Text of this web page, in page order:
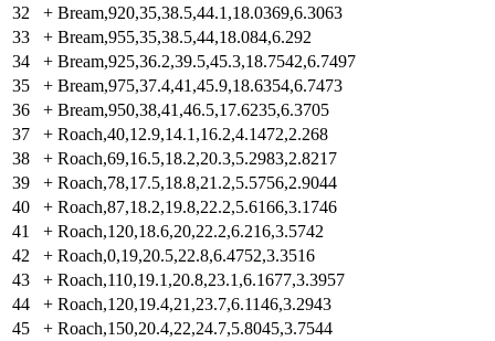
32
+ Bream,920,35,38.5,44.1,18.0369,6.3063
33
+ Bream,955,35,38.5,44,18.084,6.292
34
+ Bream,925,36.2,39.5,45.3,18.7542,6.7497
35
+ Bream,975,37.4,41,45.9,18.6354,6.7473
36
+ Bream,950,38,41,46.5,17.6235,6.3705
37
+ Roach,40,12.9,14.1,16.2,4.1472,2.268
38
+ Roach,69,16.5,18.2,20.3,5.2983,2.8217
39
+ Roach,78,17.5,18.8,21.2,5.5756,2.9044
40
+ Roach,87,18.2,19.8,22.2,5.6166,3.1746
41
+ Roach,120,18.6,20,22.2,6.216,3.5742
42
+ Roach,0,19,20.5,22.8,6.4752,3.3516
43
+ Roach,110,19.1,20.8,23.1,6.1677,3.3957
44
+ Roach,120,19.4,21,23.7,6.1146,3.2943
45
+ Roach,150,20.4,22,24.7,5.8045,3.7544